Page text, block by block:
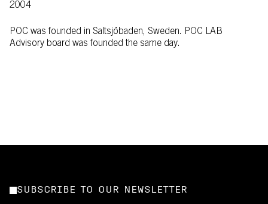
2004
POC was founded in Saltsjöbaden, Sweden. POC LAB
Advisory board was founded the same day.
SUBSCRIBE TO OUR NEWSLETTER